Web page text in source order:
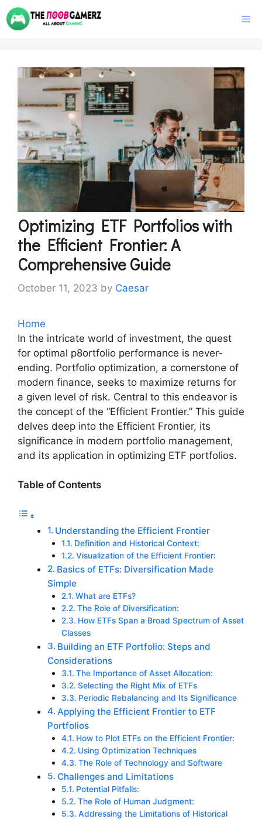
Skip
to
Optimizing ETF Portfolios with
the Efficient Frontier: A
Comprehensive Guide
October 11, 2023 by Caesar
Home
In the intricate world of investment, the quest
for optimal p8ortfolio performance is never-
ending. Portfolio optimization, a cornerstone of
modern finance, seeks to maximize returns for
a given level of risk. Central to this endeavor is
the concept of the “Efficient Frontier.” This guide
delves deep into the Efficient Frontier, its
significance in modern portfolio management,
and its application in optimizing ETF portfolios.
Table of Contents
Understanding the Efficient Frontier
Definition and Historical Context:
Visualization of the Efficient Frontier:
Basics of ETFs: Diversification Made
Simple
What are ETFs?
The Role of Diversification:
How ETFs Span a Broad Spectrum of Asset
Classes
Building an ETF Portfolio: Steps and
Considerations
The Importance of Asset Allocation:
Selecting the Right Mix of ETFs
Periodic Rebalancing and Its Significance
Applying the Efficient Frontier to ETF
Portfolios
How to Plot ETFs on the Efficient Frontier:
Using Optimization Techniques
The Role of Technology and Software
Challenges and Limitations
Potential Pitfalls:
The Role of Human Judgment:
Addressing the Limitations of Historical